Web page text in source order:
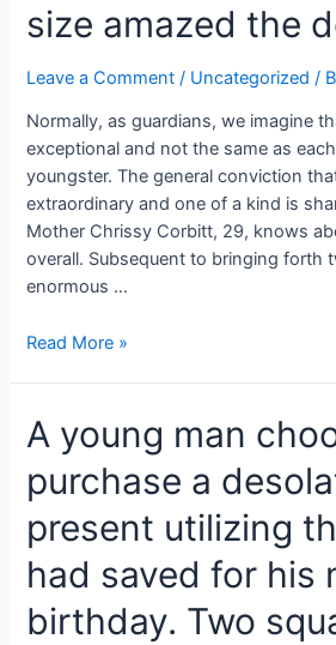
a-
methodology.
a
terminal
size amazed the
Leave a Comment / Uncategorized /
Normally, as guardians, we imagine
exceptional and not the same as
youngster. The general conviction
extraordinary and one of a kind is
Mother Chrissy Corbitt, 29, knows
overall. Subsequent to bringing forth
enormous …
The
to
the
clinic
to
conceive
an
offspring,
and
Read More »
A young man
purchase a
present utilizing
had saved for his
birthday. Two